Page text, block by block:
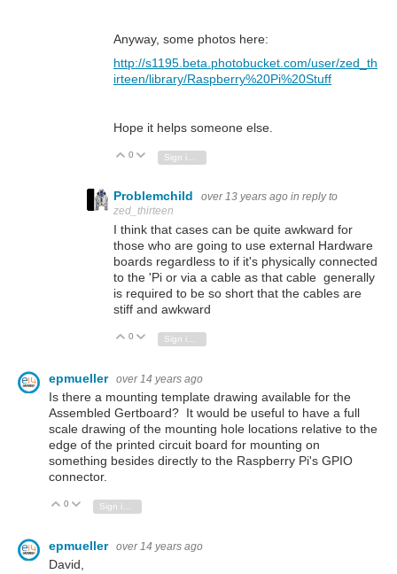
Anyway, some photos here:
http://s1195.beta.photobucket.com/user/zed_th
irteen/library/Raspberry%20Pi%20Stuff
Hope it helps someone else.
Vote Up
0 Vote Down
Problemchild over 13 years ago in reply to
zed_thirteen
I think that cases can be quite awkward for
those who are going to use external Hardware
boards regardless to if it's physically connected
to the 'Pi or via a cable as that cable generally
is required to be so short that the cables are
stiff and awkward
Vote Up
0 Vote Down
epmueller over 14 years ago
Is there a mounting template drawing available for the
Assembled Gertboard? It would be useful to have a full
scale drawing of the mounting hole locations relative to the
edge of the printed circuit board for mounting on
something besides directly to the Raspberry Pi's GPIO
connector.
Vote Up
0 Vote Down
epmueller over 14 years ago
David,